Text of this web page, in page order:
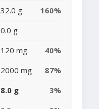
32.0 g
160%
0.0 g
120 mg
40%
2000 mg
87%
8.0 g
3%